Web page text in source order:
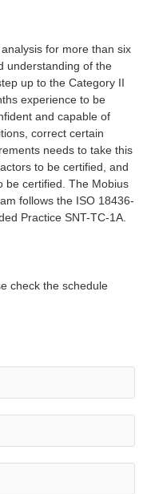
for more than six
understanding of the
up to the Category II
experience to be
and capable of
correct certain
needs to take this
to be certified, and
be certified. The Mobius
follows the ISO 18436-
Practice SNT-TC-1A.
check the schedule